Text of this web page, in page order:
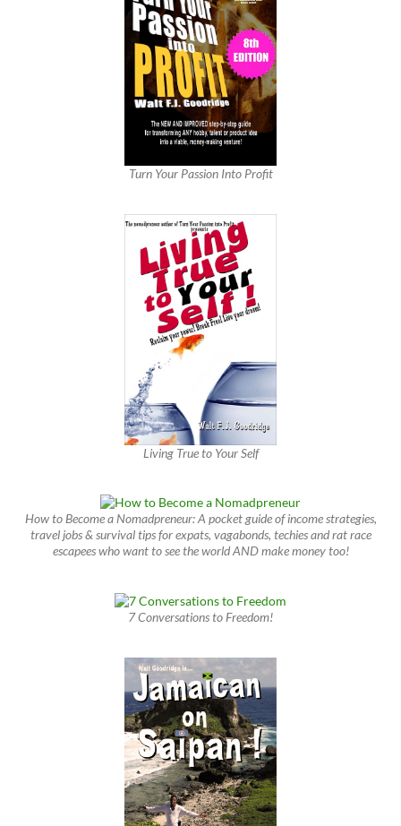
Turn Your Passion Into Profit
Living True to Your Self
How to Become a Nomadpreneur: A pocket guide of income strategies,
travel jobs & survival tips for expats, vagabonds, techies and rat race
escapees who want to see the world AND make money too!
7 Conversations to Freedom!